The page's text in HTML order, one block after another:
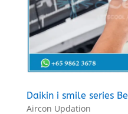
Daikin i smile series
Aircon Updation